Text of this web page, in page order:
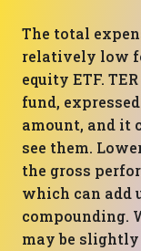
The total
relatively low
equity ETF.
fund,
amount, and it
see them.
the gross
which can add
compounding.
may be